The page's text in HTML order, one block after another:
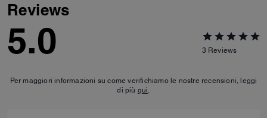
Reviews
5.0 3 Reviews
Per maggiori informazioni su come verifichiamo le nostre recensioni, leggi
di più qui.